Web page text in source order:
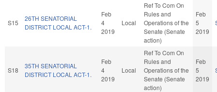
S15
26TH SENATORIAL
DISTRICT LOCAL ACT-1.
Feb
4
2019
Local
Ref To Com On
Rules and
Operations of the
Senate (Senate
action)
Feb
5
2019
S18
35TH SENATORIAL
DISTRICT LOCAL ACT-1.
Feb
4
2019
Local
Ref To Com On
Rules and
Operations of the
Senate (Senate
action)
Feb
5
2019